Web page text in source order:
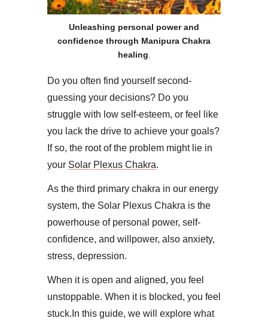
Unleashing personal power and
confidence through Manipura Chakra
healing
Do you often find yourself second-
guessing your decisions? Do you
struggle with low self-esteem, or feel like
you lack the drive to achieve your goals?
If so, the root of the problem might lie in
your Solar Plexus Chakra.
​As the third primary chakra in our energy
system, the Solar Plexus Chakra is the
powerhouse of personal power, self-
confidence, and willpower, also anxiety,
stress, depression.
When it is open and aligned, you feel
unstoppable. When it is blocked, you feel
stuck.​In this guide, we will explore what